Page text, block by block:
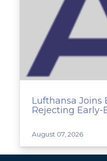
Lufthansa Joins
Rejecting Early-
August 07, 2026